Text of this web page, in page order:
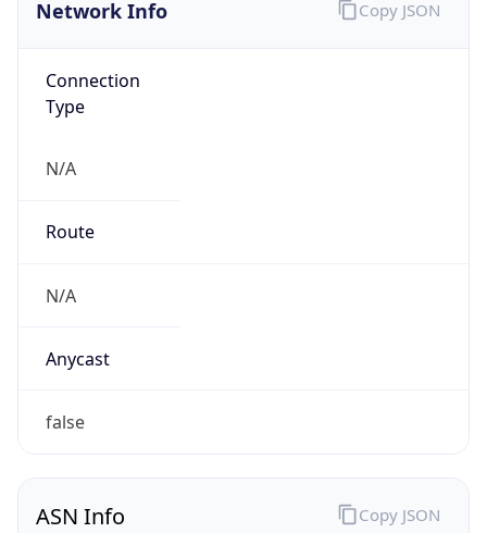
Network Info
Connection
Type
N/A
Route
N/A
Anycast
false
Copy JSON
ASN Info Copy JSON